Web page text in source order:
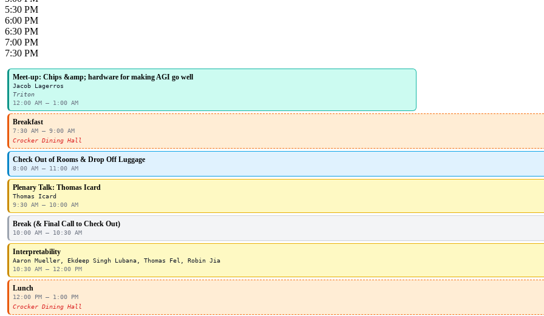
5:30 PM
6:00 PM
6:30 PM
7:00 PM
7:30 PM
Meet-up: Chips &amp; hardware for making AGI go well
Jacob Lagerros
Triton
12:00 AM – 1:00 AM
Breakfast
7:30 AM – 9:00 AM
Crocker Dining Hall
Check Out of Rooms & Drop Off Luggage
8:00 AM – 11:00 AM
Plenary Talk: Thomas Icard
Thomas Icard
9:30 AM – 10:00 AM
Break (& Final Call to Check Out)
10:00 AM – 10:30 AM
Interpretability
Aaron Mueller, Ekdeep Singh Lubana, Thomas Fel, Robin Jia
10:30 AM – 12:00 PM
Lunch
12:00 PM – 1:00 PM
Crocker Dining Hall